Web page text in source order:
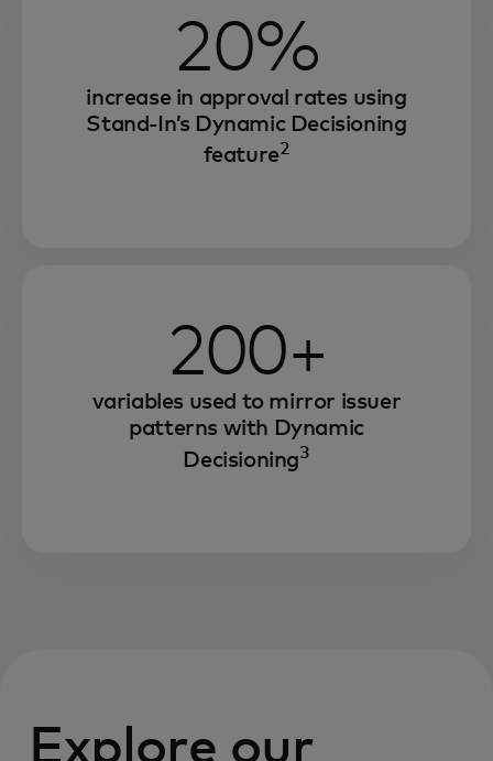
20%
increase in approval rates using
Stand-In’s Dynamic Decisioning
feature2
200+
variables used to mirror issuer
patterns with Dynamic
Decisioning3
Explore our